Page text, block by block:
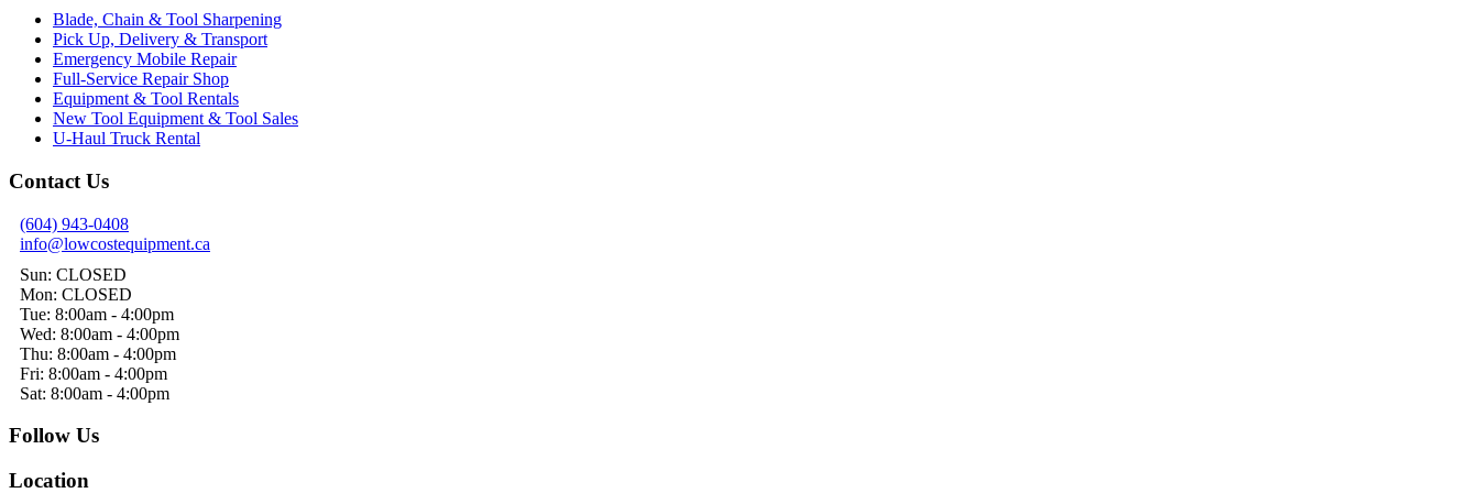
Blade, Chain & Tool Sharpening
Pick Up, Delivery & Transport
Emergency Mobile Repair
Full-Service Repair Shop
Equipment & Tool Rentals
New Tool Equipment & Tool Sales
U-Haul Truck Rental
Contact Us
(604) 943-0408
info@lowcostequipment.ca
Sun: CLOSED
Mon: CLOSED
Tue: 8:00am - 4:00pm
Wed: 8:00am - 4:00pm
Thu: 8:00am - 4:00pm
Fri: 8:00am - 4:00pm
Sat: 8:00am - 4:00pm
Follow Us
Location